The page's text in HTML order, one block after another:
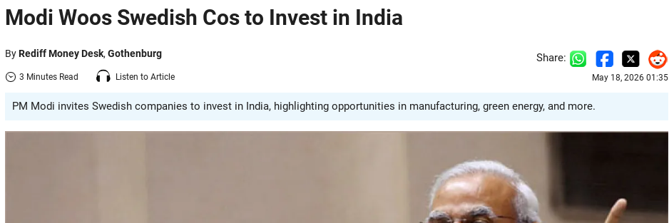
Modi Woos Swedish Cos to Invest in India
ByRediff Money Desk, Gothenburg
3 Minutes Read Listen to Article
Share:
May 18, 2026 01:35
PM Modi invites Swedish companies to invest in India, highlighting opportunities in manufacturing, green energy, and more.